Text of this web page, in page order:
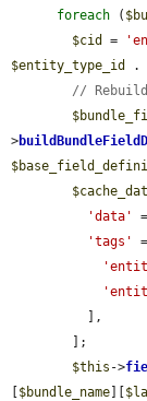
foreach (
$cid
=
$entity_type_id
.
//
>
'data'
'tags'
$this ->
[$bundle_name][